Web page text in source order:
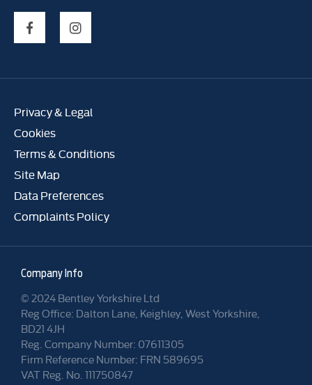
Privacy & Legal
Cookies
Terms & Conditions
Site Map
Data Preferences
Complaints Policy
Company Info
© 2024 Bentley Yorkshire Ltd
Reg Office: Dalton Lane, Keighley, West Yorkshire,
BD21 4JH
Reg. Company Number: 07611305
Firm Reference Number: FRN 589695
VAT Reg. No. 111750847